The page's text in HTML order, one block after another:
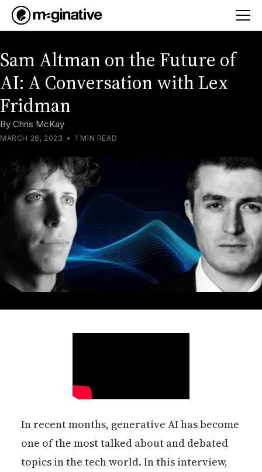
Sam Altman on the Future of
AI: A Conversation with Lex
Fridman
By Chris McKay
MARCH 26, 2023 • 1 MIN READ
In recent months, generative AI has become
one of the most talked about and debated
topics in the tech world. In this interview,